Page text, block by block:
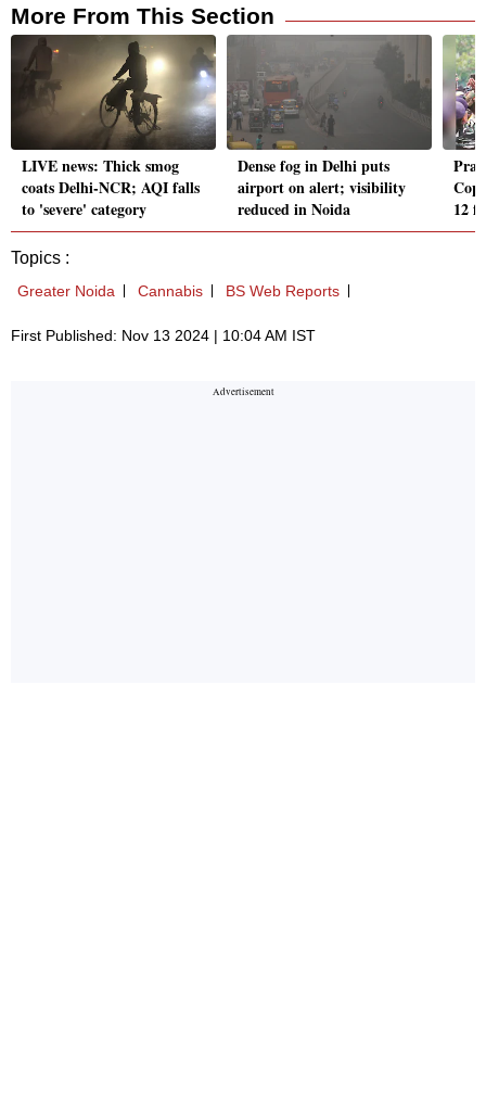
More From This Section
LIVE news: Thick smog
coats Delhi-NCR; AQI falls
to 'severe' category
Dense fog in Delhi puts
airport on alert; visibility
reduced in Noida
12
Topics :
Greater Noida Cannabis BS Web Reports
First Published: Nov 13 2024 | 10:04 AM IST